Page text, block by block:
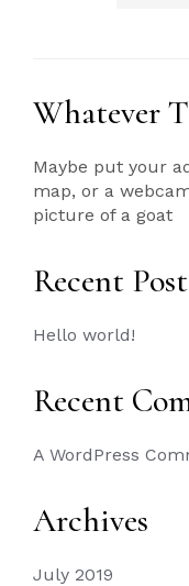
Whatever
Maybe put your
map, or a
picture of a goat
Recent
Hello world!
Recent
A WordPress
Archives
July 2019